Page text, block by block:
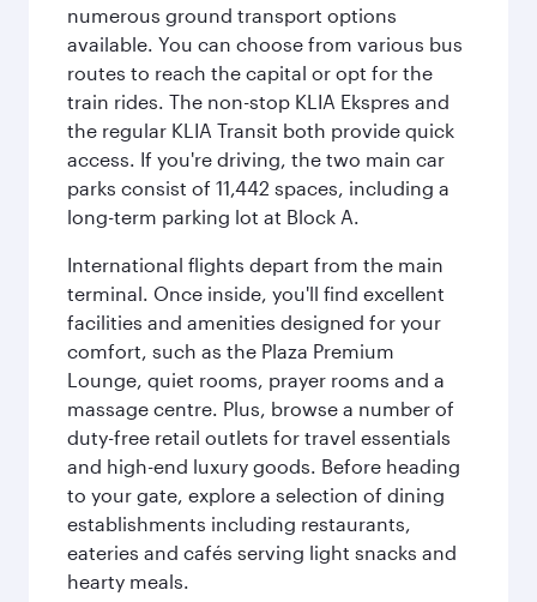
numerous ground transport options
available. You can choose from various bus
routes to reach the capital or opt for the
train rides. The non-stop KLIA Ekspres and
the regular KLIA Transit both provide quick
access. If you're driving, the two main car
parks consist of 11,442 spaces, including a
long-term parking lot at Block A.
International flights depart from the main
terminal. Once inside, you'll find excellent
facilities and amenities designed for your
comfort, such as the Plaza Premium
Lounge, quiet rooms, prayer rooms and a
massage centre. Plus, browse a number of
duty-free retail outlets for travel essentials
and high-end luxury goods. Before heading
to your gate, explore a selection of dining
establishments including restaurants,
eateries and cafés serving light snacks and
hearty meals.